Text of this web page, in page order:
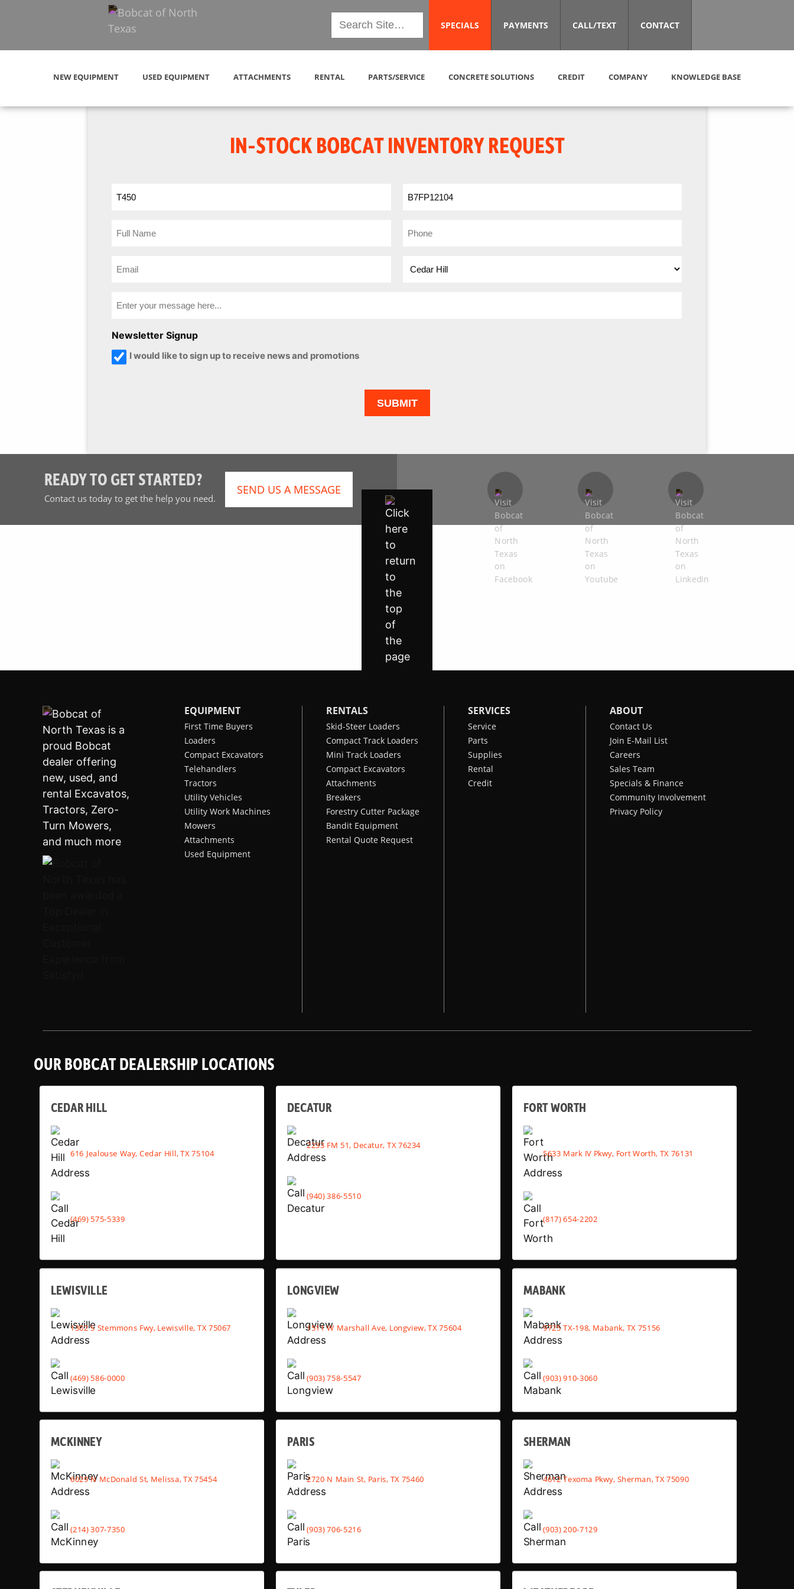
SPECIALS PAYMENTS CALL/TEXT CONTACT
NEW EQUIPMENT USED EQUIPMENT ATTACHMENTS RENTAL PARTS/SERVICE CONCRETE SOLUTIONS CREDIT COMPANY KNOWLEDGE BASE
IN-STOCK BOBCAT INVENTORY REQUEST
Newsletter Signup
I would like to sign up to receive news and promotions
READY TO GET STARTED?
Contact us today to get the help you need.
SEND US A MESSAGE
EQUIPMENT
First Time Buyers
Loaders
Compact Excavators
Telehandlers
Tractors
Utility Vehicles
Utility Work Machines
Mowers
Attachments
Used Equipment
RENTALS
Skid-Steer Loaders
Compact Track Loaders
Mini Track Loaders
Compact Excavators
Attachments
Breakers
Forestry Cutter Package
Bandit Equipment
Rental Quote Request
SERVICES
Service
Parts
Supplies
Rental
Credit
ABOUT
Contact Us
Join E-Mail List
Careers
Sales Team
Specials & Finance
Community Involvement
Privacy Policy
OUR BOBCAT DEALERSHIP LOCATIONS
CEDAR HILL
616 Jealouse Way, Cedar Hill, TX 75104
(469) 575-5339
DECATUR
2233 FM 51, Decatur, TX 76234
(940) 386-5510
FORT WORTH
5633 Mark IV Pkwy, Fort Worth, TX 76131
(817) 654-2202
LEWISVILLE
1302 S Stemmons Fwy, Lewisville, TX 75067
(469) 586-0000
LONGVIEW
1511 W Marshall Ave, Longview, TX 75604
(903) 758-5547
MABANK
9725 TX-198, Mabank, TX 75156
(903) 910-3060
MCKINNEY
6029 N McDonald St, Melissa, TX 75454
(214) 307-7350
PARIS
2720 N Main St, Paris, TX 75460
(903) 706-5216
SHERMAN
4612 Texoma Pkwy, Sherman, TX 75090
(903) 200-7129